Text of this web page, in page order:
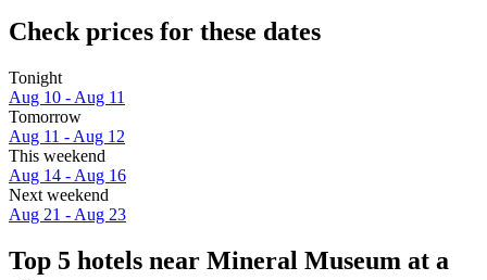
Check prices for these dates
Tonight
Aug 10 - Aug 11
Tomorrow
Aug 11 - Aug 12
This weekend
Aug 14 - Aug 16
Next weekend
Aug 21 - Aug 23
Top 5 hotels near Mineral Museum at a